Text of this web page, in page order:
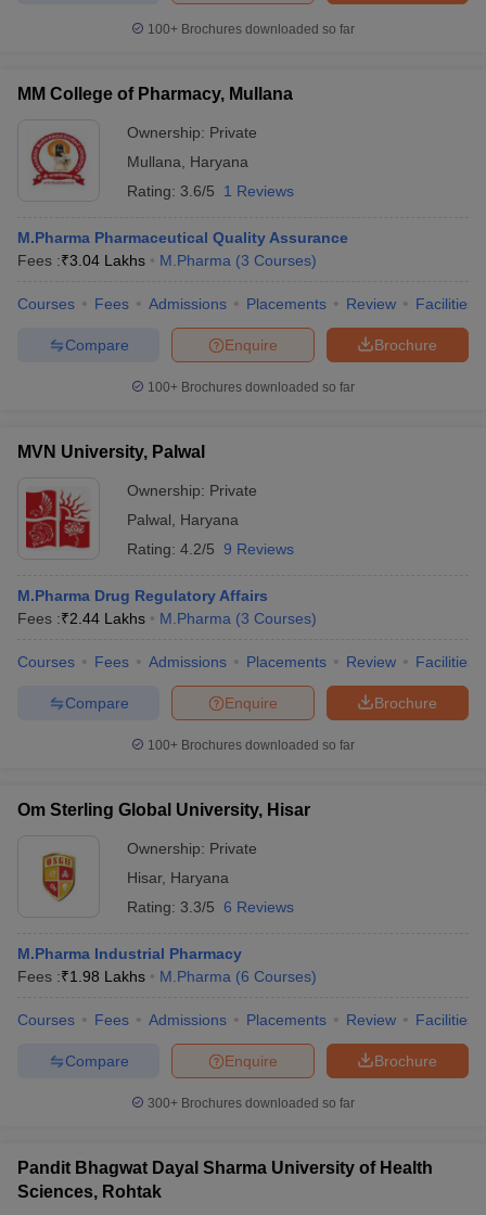
100+ Brochures downloaded so far
MM College of Pharmacy, Mullana
Ownership: Private
Mullana
Haryana
Rating: 3.6/5 1 Reviews
M.Pharma Pharmaceutical Quality Assurance
Fees :₹3.04 Lakhs M.Pharma (3 Courses)
Courses Fees Admissions Placements Review Facilities
Brochure
Enquire
Compare
100+ Brochures downloaded so far
MVN University, Palwal
Ownership: Private
Palwal
Haryana
Rating: 4.2/5 9 Reviews
M.Pharma Drug Regulatory Affairs
Fees :₹2.44 Lakhs M.Pharma (3 Courses)
Courses Fees Admissions Placements Review Facilities
Brochure
Enquire
Compare
100+ Brochures downloaded so far
Om Sterling Global University, Hisar
Ownership: Private
Hisar, Haryana
Rating: 3.3/5 6 Reviews
M.Pharma Industrial Pharmacy
Fees :₹1.98 Lakhs M.Pharma (6 Courses)
Courses Fees Admissions Placements Review Facilities
Brochure
Enquire
Compare
300+ Brochures downloaded so far
Pandit Bhagwat Dayal Sharma University of Health
Sciences, Rohtak